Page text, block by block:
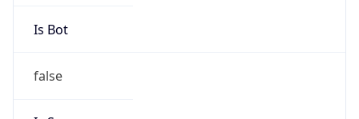
Is Bot
false